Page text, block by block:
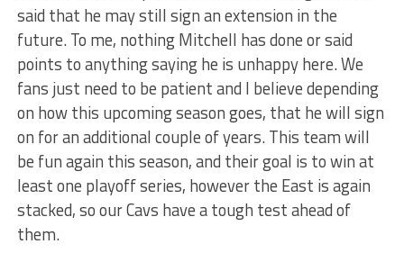
said that he may still sign an extension in the
future. To me, nothing Mitchell has done or said
points to anything saying he is unhappy here. We
fans just need to be patient and I believe depending
on how this upcoming season goes, that he will sign
on for an additional couple of years. This team will
be fun again this season, and their goal is to win at
least one playoff series, however the East is again
stacked, so our Cavs have a tough test ahead of
them.